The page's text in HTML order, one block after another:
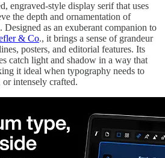
engraved-style display serif that uses
the depth and ornamentation of
Designed as an exuberant companion to
& Co., it brings a sense of grandeur
posters, and editorial features. Its
catch light and shadow in a way that
it ideal when typography needs to
intensely crafted.